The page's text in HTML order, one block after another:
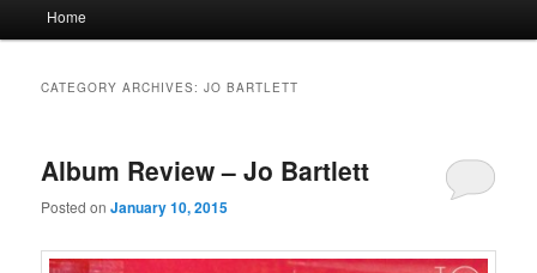
Skip
content
Skip
content
Home
CATEGORY ARCHIVES:JO BARTLETT
Album Review – Jo Bartlett
Posted onJanuary 10, 2015